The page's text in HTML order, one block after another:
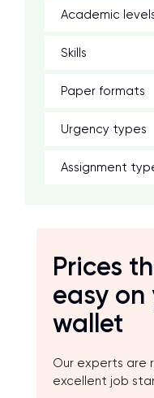
Academic
Skills
Paper formats
Urgency types
Assignment
Prices
easy on
wallet
Our experts are
excellent job